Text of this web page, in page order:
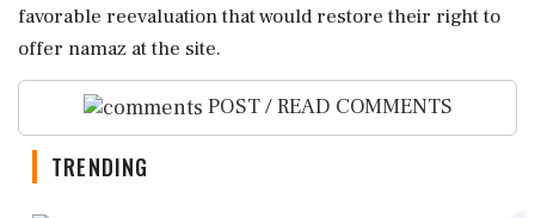
favorable reevaluation that would restore their right to
offer namaz at the site.
POST / READ COMMENTS
TRENDING